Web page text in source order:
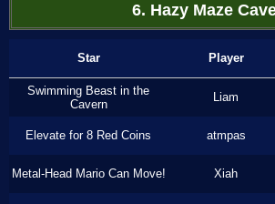
6. Hazy Maze
Star Player
Swimming Beast in the
Cavern
Liam
Elevate for 8 Red Coins atmpas
Metal-Head Mario Can Move! Xiah